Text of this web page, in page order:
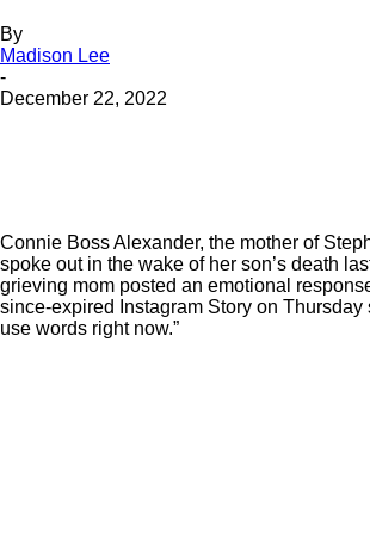
By
Madison Lee
-
December 22, 2022
Connie Boss Alexander, the mother of
spoke out in the wake of her son’s death
grieving mom posted an emotional
since-expired Instagram Story on Thursday
use words right now.”